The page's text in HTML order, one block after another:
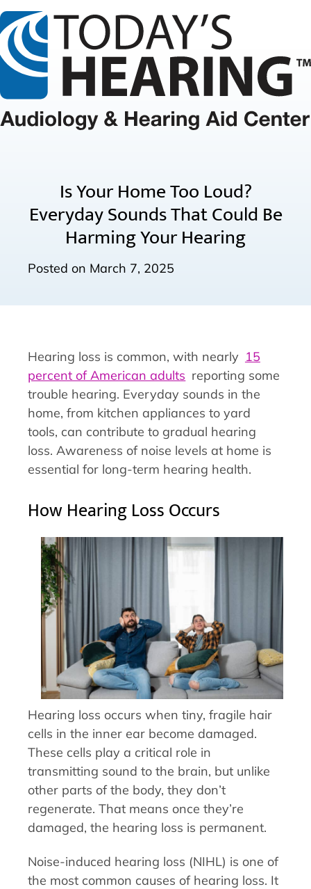
Is Your Home Too Loud?
Everyday Sounds That Could Be
Harming Your Hearing
Posted on March 7, 2025
Hearing loss is common, with nearly 15
percent of American adults reporting some
trouble hearing. Everyday sounds in the
home, from kitchen appliances to yard
tools, can contribute to gradual hearing
loss. Awareness of noise levels at home is
essential for long-term hearing health.
How Hearing Loss Occurs
Hearing loss occurs when tiny, fragile hair
cells in the inner ear become damaged.
These cells play a critical role in
transmitting sound to the brain, but unlike
other parts of the body, they don’t
regenerate. That means once they’re
damaged, the hearing loss is permanent.
Noise-induced hearing loss (NIHL) is one of
the most common causes of hearing loss. It